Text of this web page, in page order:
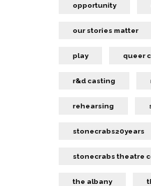
opportunity
our stories matter
play queer
r&d casting
rehearsing
stonecrabs20years
stonecrabs theatre
the albany